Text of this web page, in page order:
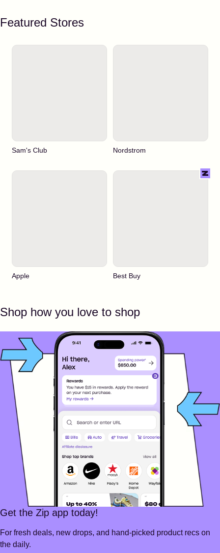
Featured Stores
Sam's Club Nordstrom
Apple Best Buy
Shop how you love to shop
Get the Zip app today!
For fresh deals, new drops, and hand-picked product recs on
the daily.